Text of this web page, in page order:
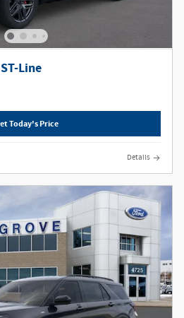
Line
Today's Price
Details